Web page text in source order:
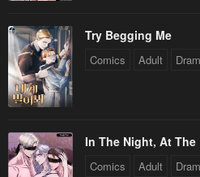
Try Begging Me
Comics Adult
In The Night, At The
Comics Adult